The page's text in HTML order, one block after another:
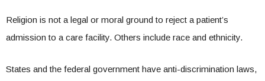
Religion is not a legal or moral ground to reject a patient’s
admission to a care facility. Others include race and ethnicity.
States and the federal government have anti-discrimination laws,